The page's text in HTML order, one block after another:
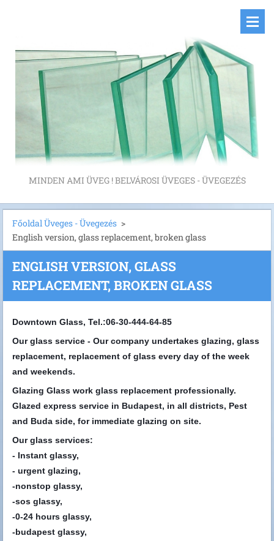
MINDEN AMI ÜVEG ! BELVÁROSI ÜVEGES - ÜVEGEZÉS
Főoldal Üveges - Üvegezés >
English version, glass replacement, broken glass
ENGLISH VERSION, GLASS
REPLACEMENT, BROKEN GLASS
Downtown Glass, Tel.:06-30-444-64-85
Our glass service - Our company undertakes glazing, glass
replacement, replacement of glass every day of the week
and weekends.
Glazing Glass work glass replacement professionally.
Glazed express service in Budapest, in all districts, Pest
and Buda side, for immediate glazing on site.
Our glass services:
- Instant glassy,
- urgent glazing,
-nonstop glassy,
-sos glassy,
-0-24 hours glassy,
-budapest glassy,